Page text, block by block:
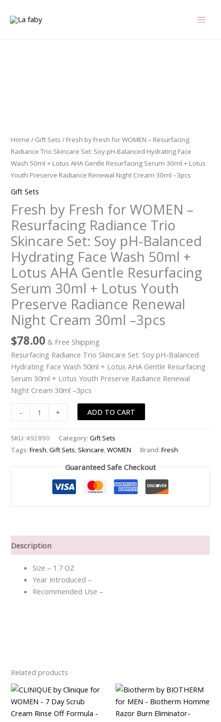
Home / Gift Sets / Fresh by Fresh for WOMEN – Resurfacing
Radiance Trio Skincare Set: Soy pH-Balanced Hydrating Face
Wash 50ml + Lotus AHA Gentle Resurfacing Serum 30ml + Lotus
Youth Preserve Radiance Renewal Night Cream 30ml –3pcs
Gift Sets
Fresh by Fresh for WOMEN –
Resurfacing Radiance Trio
Skincare Set: Soy pH-Balanced
Hydrating Face Wash 50ml +
Lotus AHA Gentle Resurfacing
Serum 30ml + Lotus Youth
Preserve Radiance Renewal
Night Cream 30ml –3pcs
$78.00 & Free Shipping
Resurfacing Radiance Trio Skincare Set: Soy pH-Balanced
Hydrating Face Wash 50ml + Lotus AHA Gentle Resurfacing
Serum 30ml + Lotus Youth Preserve Radiance Renewal
Night Cream 30ml –3pcs
-
-
Resurfacing
Radiance
Trio
Set:
Soy
pH-
Balanced
Hydrating
Face
Wash
50ml
+
Lotus
AHA
Gentle
Resurfacing
Serum
30ml
Lotus
Youth
Preserve
Radiance
Cream
30ml
quantity
+ ADD TO CART
SKU:492890 Category:Gift Sets
Tags:Fresh,Gift Sets, Skincare,WOMEN Brand:Fresh
Guaranteed Safe Checkout
Description
Size – 1.7 OZ
Year Introduced –
Recommended Use –
Related products